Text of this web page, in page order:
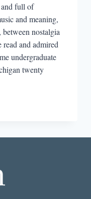
full of
and meaning,
nostalgia
read and admired
undergraduate
twenty